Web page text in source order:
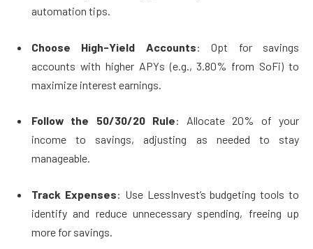
automation tips.
Choose High-Yield Accounts: Opt for savings
accounts with higher APYs (e.g., 3.80% from SoFi) to
maximize interest earnings.
Follow the 50/30/20 Rule: Allocate 20% of your
income to savings, adjusting as needed to stay
manageable.
Track Expenses: Use LessInvest’s budgeting tools to
identify and reduce unnecessary spending, freeing up
more for savings.